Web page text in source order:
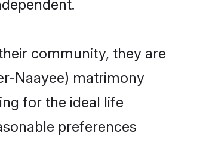
community, they are
Naayee) matrimony
for the ideal life
preferences